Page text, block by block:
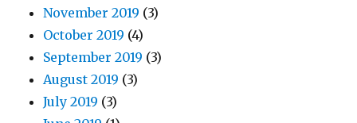
November 2019 (3)
October 2019 (4)
September 2019 (3)
August 2019 (3)
July 2019 (3)